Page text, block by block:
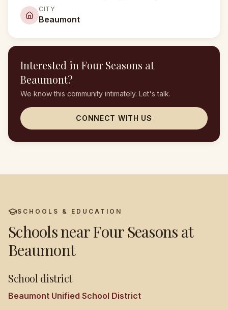
CITY
Beaumont
Interested in Four Seasons at
Beaumont?
We know this community intimately. Let's talk.
CONNECT WITH US
SCHOOLS & EDUCATION
Schools nearFour Seasons at
Beaumont
School district
Beaumont Unified School District